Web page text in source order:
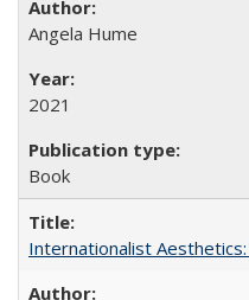
Angela Hume
2021
Book
Internationalist Aesthetics: